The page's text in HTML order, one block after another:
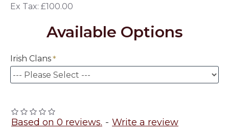
Based on 0 reviews. - Write a review
Ex Tax: £100.00
Available Options
Irish Clans